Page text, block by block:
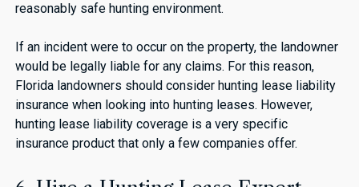
reasonably safe hunting environment.
If an incident were to occur on the property, the landowner
would be legally liable for any claims. For this reason,
Florida landowners should consider hunting lease liability
insurance when looking into hunting leases. However,
hunting lease liability coverage is a very specific
insurance product that only a few companies offer.